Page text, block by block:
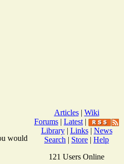
would
Articles| Wiki
Forums | Latest |
Library| Links| News
Search | Store | Help
121 Users Online